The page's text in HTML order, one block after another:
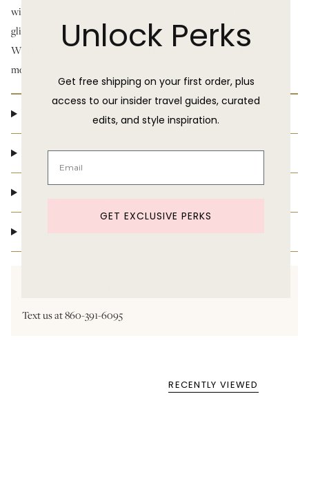
with an iridescent aurora crystal button closure — a subtle
glimmer with every turn. The skirt is opaque and light as air.
Whether for a wedding, a special dinner, or a once-in-a-lifetime
moment, this dress is ready to become part of your story.
Size & Fit
Text us at 860-391-6095
RECENTLY VIEWED
Unlock Perks
Get free shipping on your first order, plus
access to our insider travel guides, curated
edits, and style inspiration.
GET EXCLUSIVE PERKS